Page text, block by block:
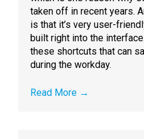
taken off in recent years.
is that it’s very user-
built right into the
these shortcuts that can
during the workday.
Read More →